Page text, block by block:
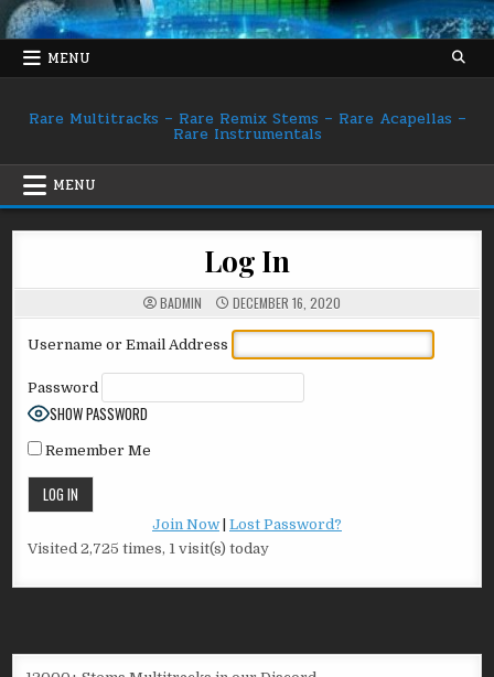
Skip
to
contentMENU
Rare Multitracks – Rare Remix Stems – Rare Acapellas –
Rare Instrumentals
MENU
Log In
BADMIN DECEMBER 16, 2020
Username or Email Address
Password
SHOW PASSWORD
Remember Me
Join Now Lost Password?
Visited 2,725 times, 1 visit(s) today